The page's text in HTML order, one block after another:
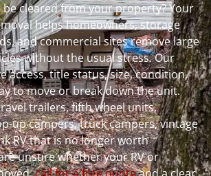
cleared from your property? Your
helps homeowners, storage
and commercial sites remove large
without the usual stress. Our
access, title status, size, condition,
to move or break down the unit.
trailers, fifth wheel units,
up campers, truck campers, vintage
RV that is no longer worth
unsure whether your RV or